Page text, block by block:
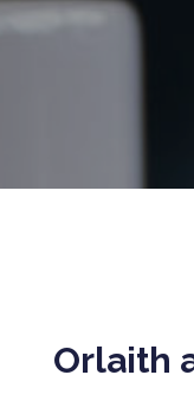
Orlaith